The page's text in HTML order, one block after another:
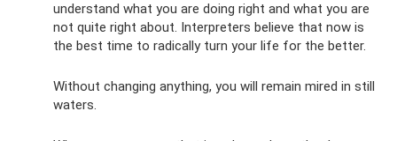
understand what you are doing right and what you are
not quite right about. Interpreters believe that now is
the best time to radically turn your life for the better.
Without changing anything, you will remain mired in still
waters.